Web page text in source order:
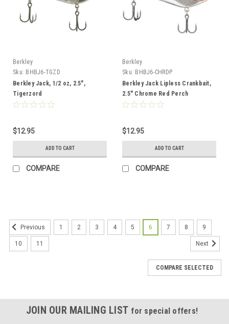
Berkley
Sku: BHBJ6-TGZD
Berkley Jack, 1/2 oz, 2.5",
Tigerzord
$12.95
ADD TO CART
COMPARE
Berkley
Sku: BHBJ6-CHRDP
Berkley Jack Lipless Crankbait,
2.5" Chrome Red Perch
$12.95
ADD TO CART
COMPARE
Previous 1 2 3 4 5 6 7 8 9
10 11 Next
COMPARE SELECTED
JOIN OUR MAILING LIST for special offers!